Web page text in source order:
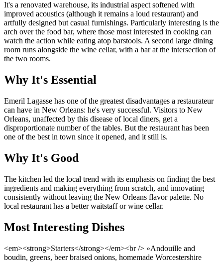
It's a renovated warehouse, its industrial aspect softened with
improved acoustics (although it remains a loud restaurant) and
artfully designed but casual furnishings. Particularly interesting is the
arch over the food bar, where those most interested in cooking can
watch the action while eating atop barstools. A second large dining
room runs alongside the wine cellar, with a bar at the intersection of
the two rooms.
Why It's Essential
Emeril Lagasse has one of the greatest disadvantages a restaurateur
can have in New Orleans: he's very successful. Visitors to New
Orleans, unaffected by this disease of local diners, get a
disproportionate number of the tables. But the restaurant has been
one of the best in town since it opened, and it still is.
Why It's Good
The kitchen led the local trend with its emphasis on finding the best
ingredients and making everything from scratch, and innovating
consistently without leaving the New Orleans flavor palette. No
local restaurant has a better waitstaff or wine cellar.
Most Interesting Dishes
<em><strong>Starters</strong></em><br /> »Andouille and
boudin, greens, beer braised onions, homemade Worcestershire